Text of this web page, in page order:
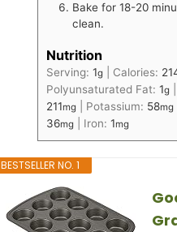
Bake for 18-20
clean.
Nutrition
Serving: 1g Calories:
Polyunsaturated Fat: 1g
211mg Potassium: 58mg
36mg Iron: 1mg
BESTSELLER NO. 1